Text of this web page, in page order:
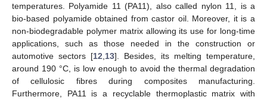
temperatures. Polyamide 11 (PA11), also called nylon 11, is a
bio-based polyamide obtained from castor oil. Moreover, it is a
non-biodegradable polymer matrix allowing its use for long-time
applications, such as those needed in the construction or
automotive sectors [12 13]. Besides, its melting temperature,
around 190 °C, is low enough to avoid the thermal degradation
of cellulosic fibres during composites manufacturing.
Furthermore, PA11 is a recyclable thermoplastic matrix with